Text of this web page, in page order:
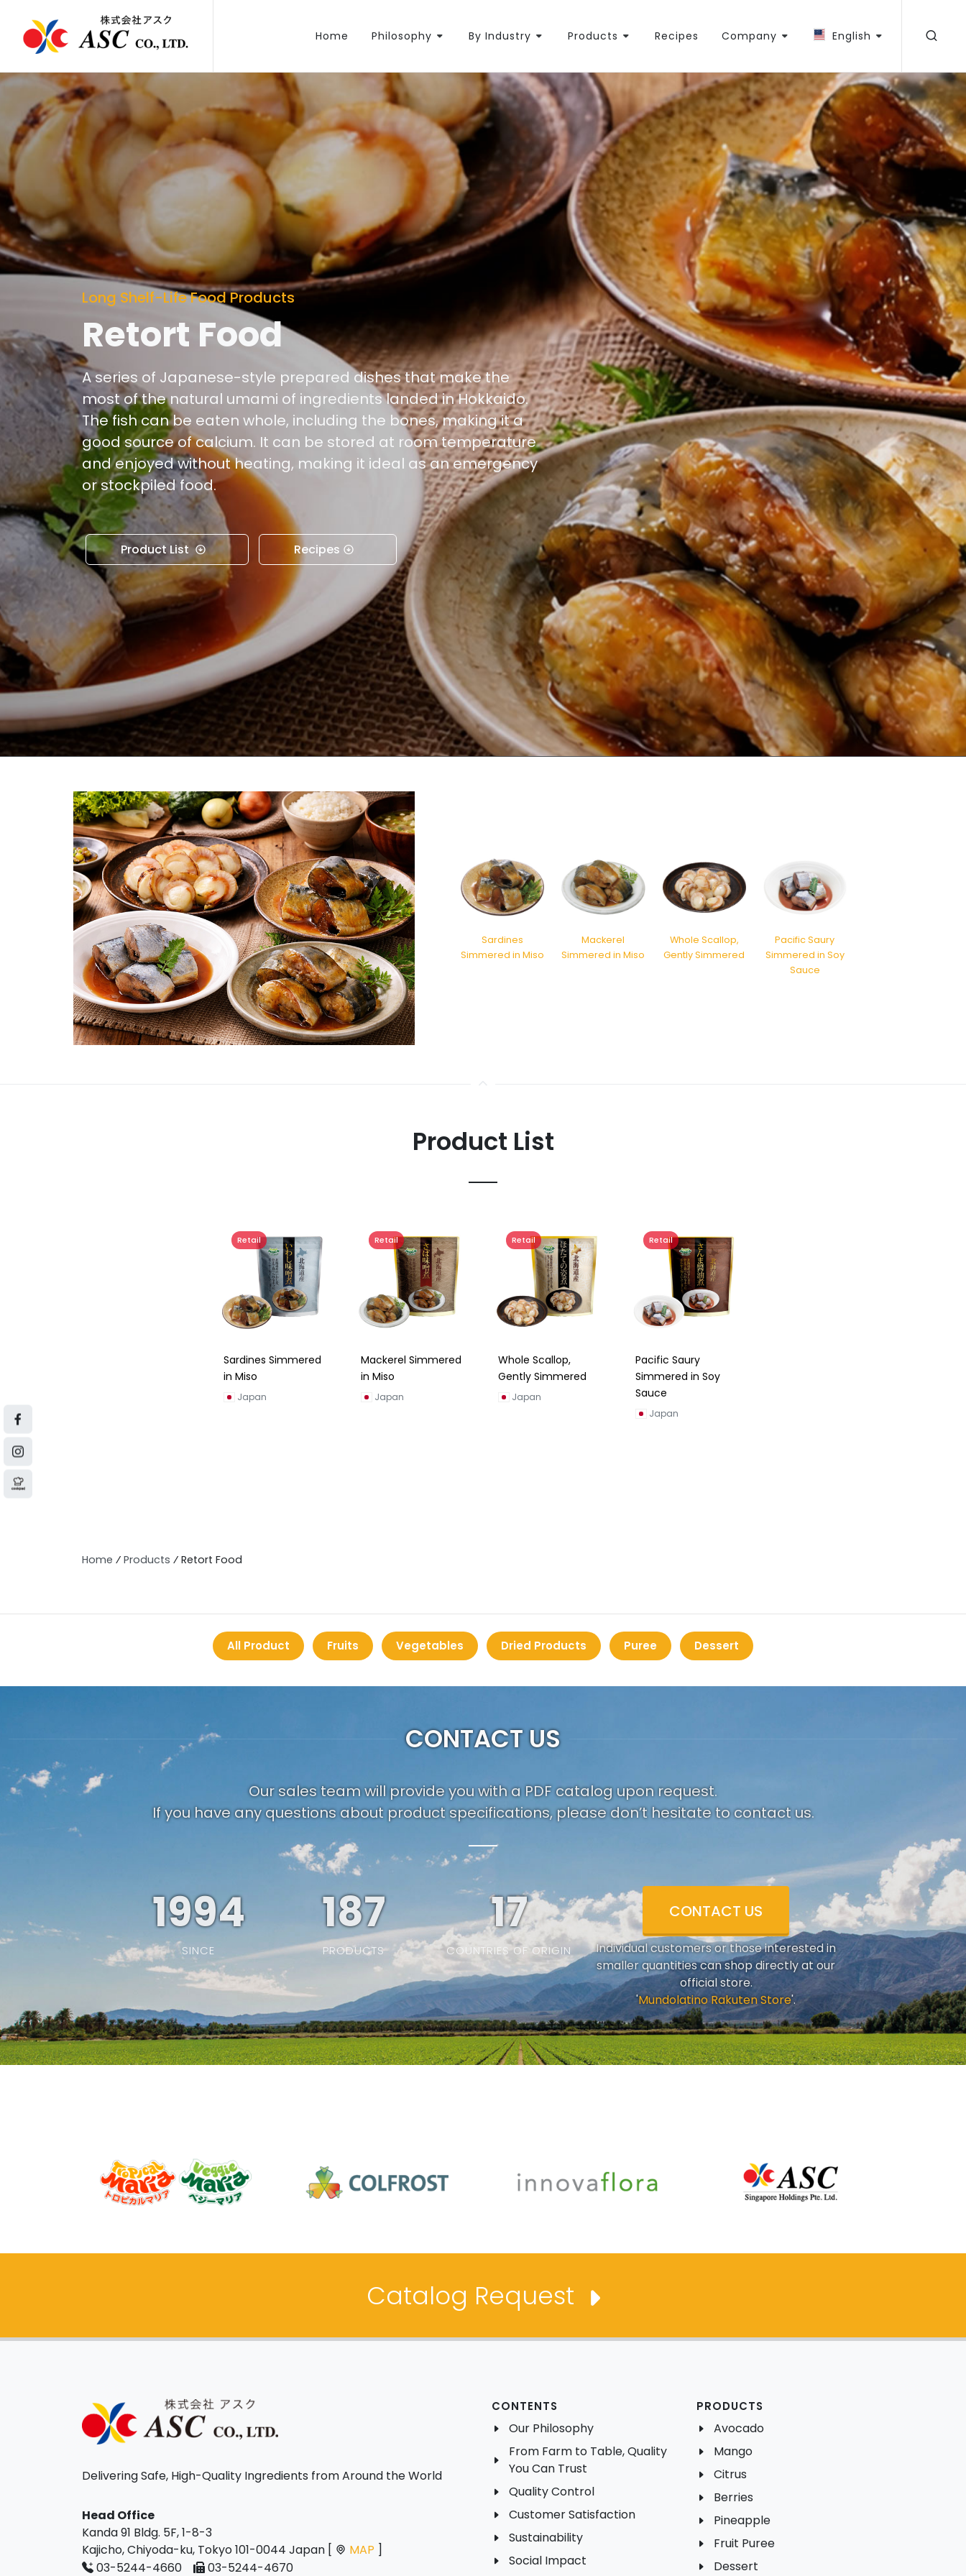
Home Philosophy By Industry Products Recipes Company English
Long Shelf-Life Food Products
Retort Food
A series of Japanese-style prepared dishes that make the
most of the natural umami of ingredients landed in Hokkaido.
The fish can be eaten whole, including the bones, making it a
good source of calcium. It can be stored at room temperature
and enjoyed without heating, making it ideal as an emergency
or stockpiled food.
Product List Recipes
Sardines
Simmered in Miso
Mackerel
Simmered in Miso
Whole Scallop,
Gently Simmered
Pacific Saury
Simmered in Soy
Sauce
Product List
Retail
Sardines Simmered
in Miso
Japan
Retail
Mackerel Simmered
in Miso
Japan
Retail
Whole Scallop,
Gently Simmered
Japan
Retail
Pacific Saury
Simmered in Soy
Sauce
Japan
Home ⁄ Products ⁄ Retort Food
All Product Fruits Vegetables Dried Products Puree Dessert
CONTACT US
Our sales team will provide you with a PDF catalog upon request.
If you have any questions about product specifications, please don’t hesitate to contact us.
1994
SINCE
187
PRODUCTS
19
COUNTRIES OF ORIGIN
CONTACT US
Individual customers or those interested in
smaller quantities can shop directly at our
official store.
'Mundolatino Rakuten Store'.
Catalog Request
Delivering Safe, High-Quality Ingredients from Around the World
Head Office
Kanda 91 Bldg. 5F, 1-8-3
Kajicho, Chiyoda-ku, Tokyo 101-0044 Japan [
MAP ]
03-5244-4660
03-5244-4670
CONTENTS
Our Philosophy
From Farm to Table, Quality
You Can Trust
Quality Control
Customer Satisfaction
Sustainability
Social Impact
PRODUCTS
Avocado
Mango
Citrus
Berries
Pineapple
Fruit Puree
Dessert